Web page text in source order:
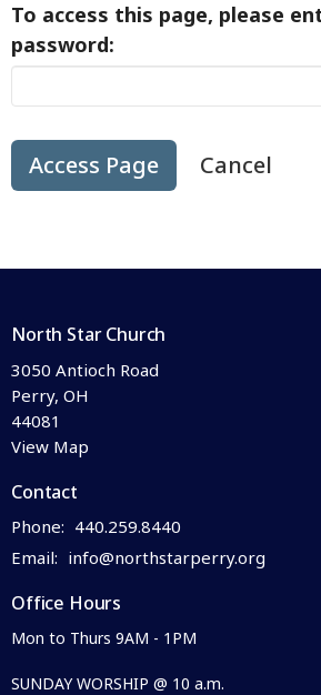
To access this page, please
password:
Cancel
North Star Church
3050 Antioch Road
Perry, OH
44081
View Map
Contact
Phone: 440.259.8440
Email: info@northstarperry.org
Office Hours
Mon to Thurs 9AM - 1PM
SUNDAY WORSHIP @ 10 a.m.